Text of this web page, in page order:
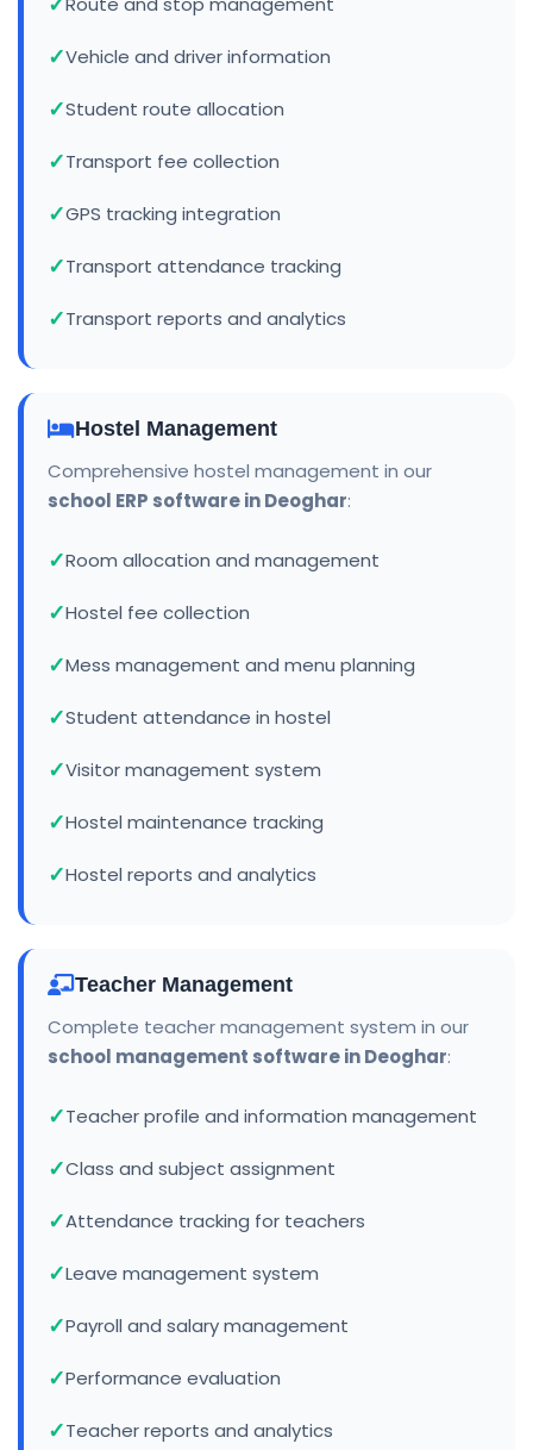
Vehicle and driver information
Student route allocation
Transport fee collection
GPS tracking integration
Transport attendance tracking
Transport reports and analytics
Hostel Management
Comprehensive hostel management in our
school ERP software in Deoghar:
Room allocation and management
Hostel fee collection
Mess management and menu planning
Student attendance in hostel
Visitor management system
Hostel maintenance tracking
Hostel reports and analytics
Teacher Management
Complete teacher management system in our
school management software in Deoghar:
Teacher profile and information management
Class and subject assignment
Attendance tracking for teachers
Leave management system
Payroll and salary management
Performance evaluation
Teacher reports and analytics